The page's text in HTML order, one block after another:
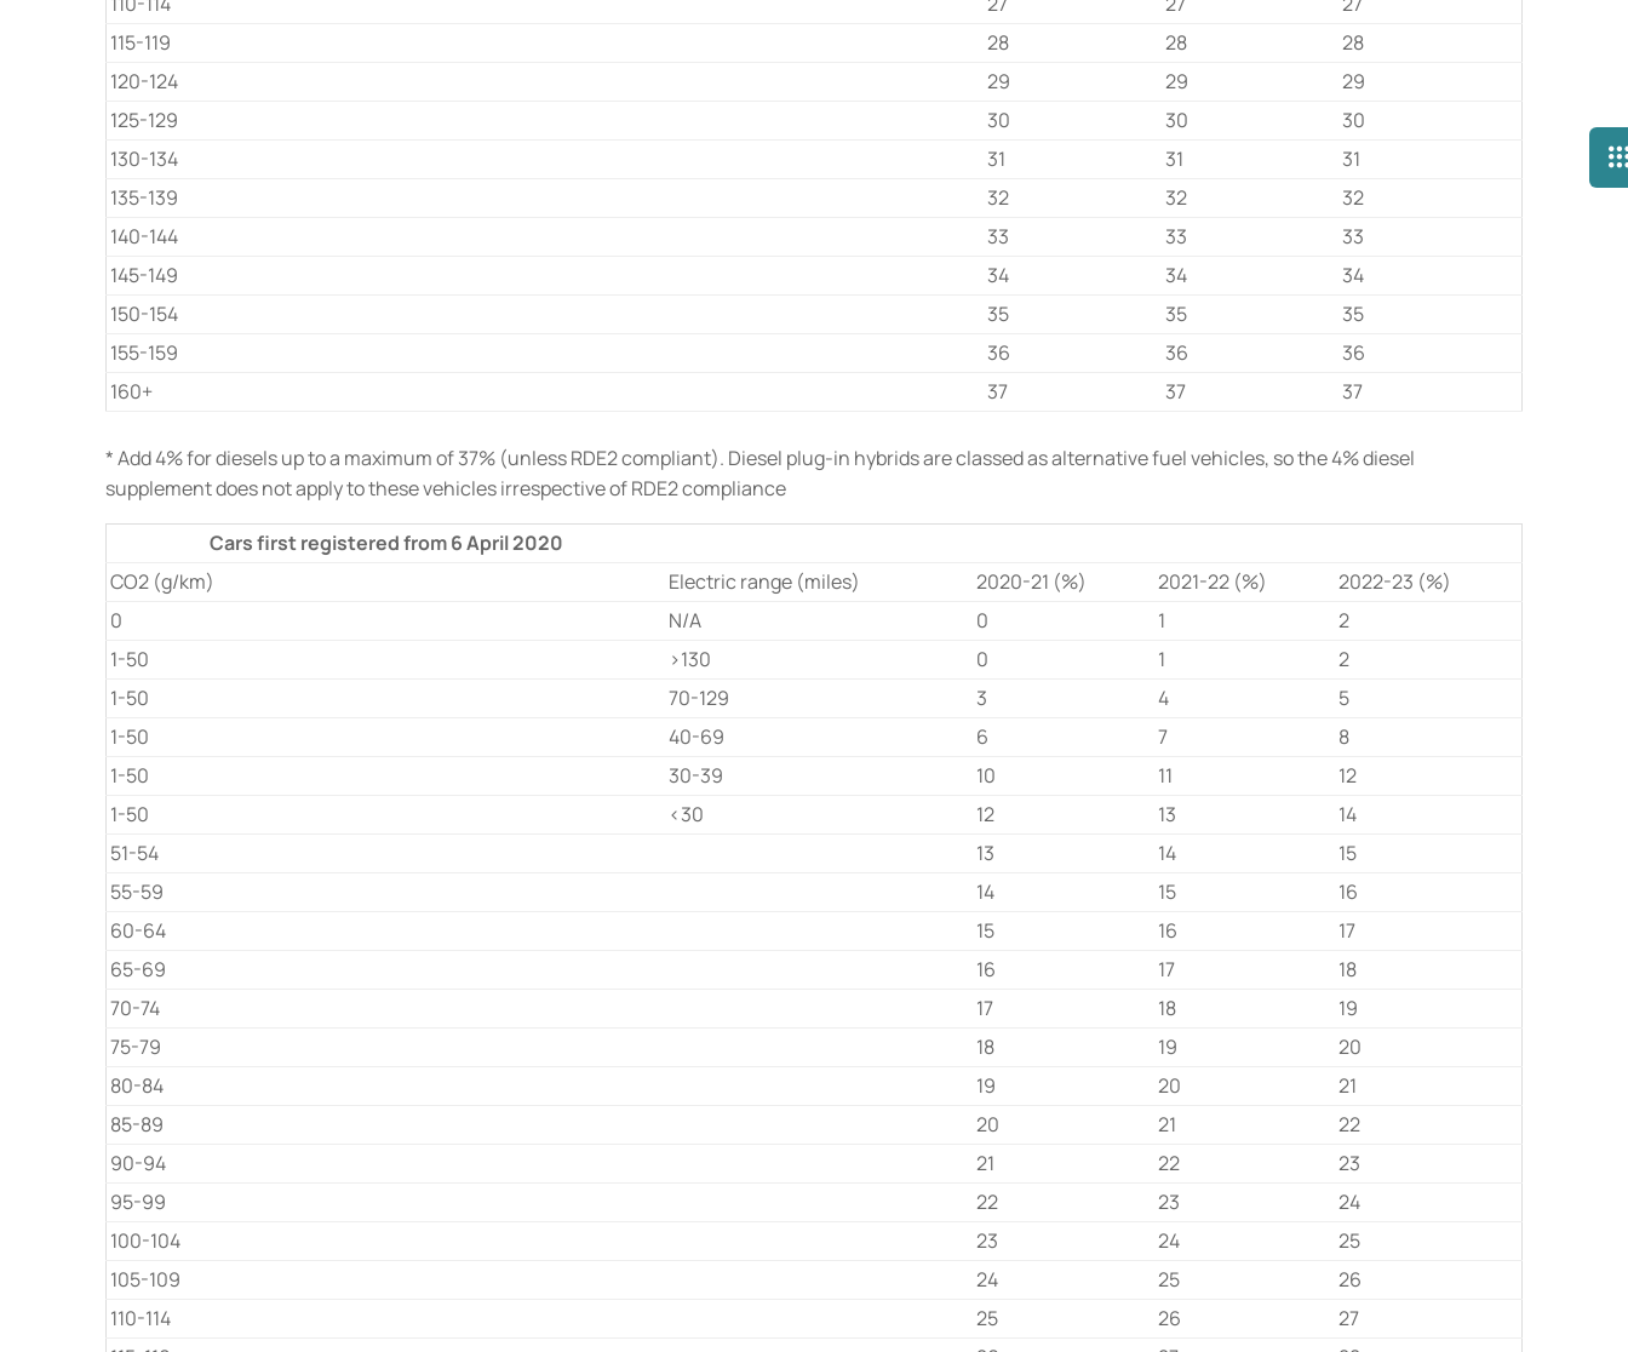
115-119
28 28
28
120-124
29 29
29
125-129
30 30
30
130-134
31 31
31
135-139
32 32
32
140-144
33 33
33
145-149
34 34
34
150-154
35 35
35
155-159
36 36
36
160+
37 37 37
* Add 4% for diesels up to a maximum of 37% (unless RDE2 compliant). Diesel plug-in hybrids are classed as alternative fuel vehicles, so the 4% diesel
supplement does not apply to these vehicles irrespective of RDE2 compliance
Cars first registered from 6 April 2020
CO2 (g/km)
Electric range (miles) 2020-21 (%) 2021-22 (%)
2022-23 (%)
0
N/A 0 1
2
1-50
>130 0 1
2
1-50
70-129 3 4
5
1-50
40-69 6 7
8
1-50
30-39 10 11
12
1-50
<30 12 13
14
51-54
13 14
15
55-59
14 15
16
60-64
15 16
17
65-69
16 17
18
70-74
17 18
19
75-79
18 19
20
80-84
19 20
21
85-89
20 21
22
90-94
21 22
23
95-99
22 23
24
100-104
23 24
25
105-109
24 25
26
110-114
25 26
27